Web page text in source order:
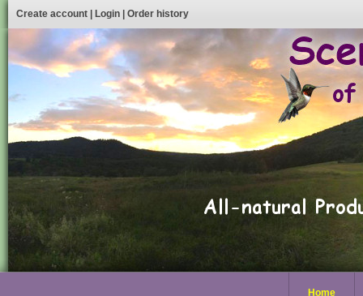
Create account Login Order history
Home